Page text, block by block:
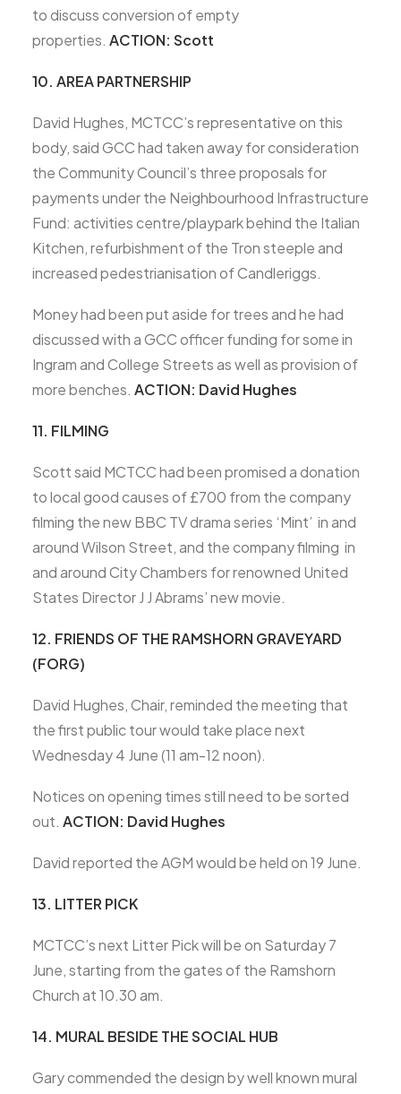
to discuss conversion of empty
properties. ACTION: Scott
10. AREA PARTNERSHIP
David Hughes, MCTCC’s representative on this
body, said GCC had taken away for consideration
the Community Council’s three proposals for
payments under the Neighbourhood Infrastructure
Fund: activities centre/playpark behind the Italian
Kitchen, refurbishment of the Tron steeple and
increased pedestrianisation of Candleriggs.
Money had been put aside for trees and he had
discussed with a GCC officer funding for some in
Ingram and College Streets as well as provision of
more benches. ACTION: David Hughes
11. FILMING
Scott said MCTCC had been promised a donation
to local good causes of £700 from the company
filming the new BBC TV drama series ‘Mint’ in and
around Wilson Street, and the company filming in
and around City Chambers for renowned United
States Director J J Abrams’ new movie.
12. FRIENDS OF THE RAMSHORN GRAVEYARD
(FORG)
David Hughes, Chair, reminded the meeting that
the first public tour would take place next
Wednesday 4 June (11 am-12 noon).
Notices on opening times still need to be sorted
out. ACTION: David Hughes
David reported the AGM would be held on 19 June.
13. LITTER PICK
MCTCC’s next Litter Pick will be on Saturday 7
June, starting from the gates of the Ramshorn
Church at 10.30 am.
14. MURAL BESIDE THE SOCIAL HUB
Gary commended the design by well known mural